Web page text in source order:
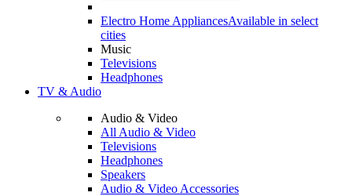
Electro Home AppliancesAvailable in select
cities
Music
Televisions
Headphones
TV & Audio
Audio & Video
All Audio & Video
Televisions
Headphones
Speakers
Audio & Video Accessories